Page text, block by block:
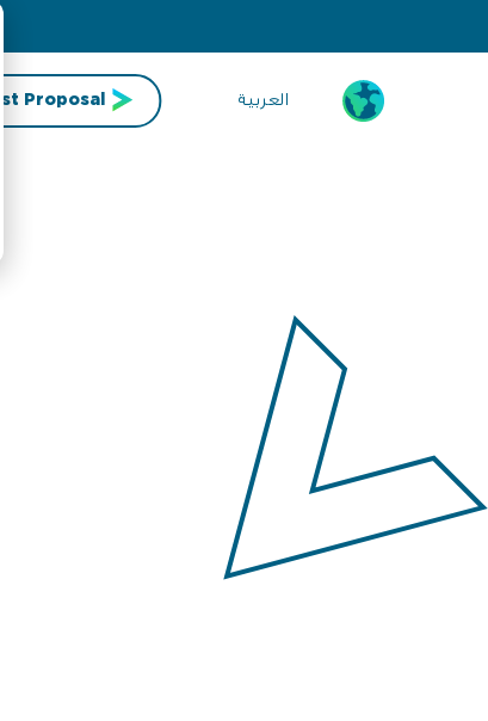
Proposal العربية